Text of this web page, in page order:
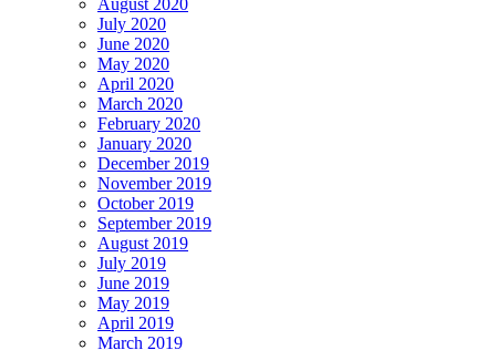
July 2020
June 2020
May 2020
April 2020
March 2020
February 2020
January 2020
December 2019
November 2019
October 2019
September 2019
August 2019
July 2019
June 2019
May 2019
April 2019
March 2019